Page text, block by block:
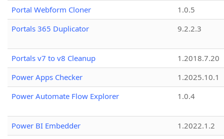
Portal Webform Cloner
1.0.5
Portals 365 Duplicator
9.2.2.3
Portals v7 to v8 Cleanup
1.2018.7.20
Power Apps Checker
1.2025.10.1
Power Automate Flow Explorer
1.0.4
Power BI Embedder
1.2022.1.2